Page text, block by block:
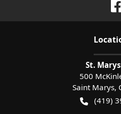
St. Marys
500
Saint Marys,
(419)